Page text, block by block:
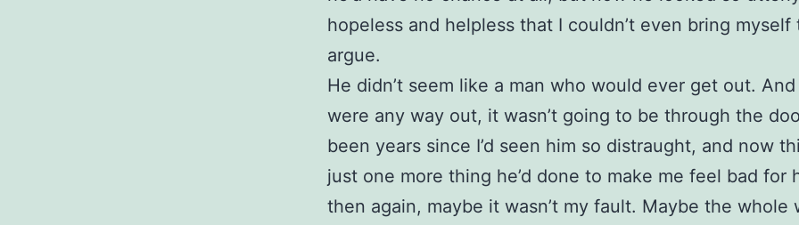
hopeless and helpless that I couldn’t even bring myself
argue.
He didn’t seem like a man who would ever get out.
were any way out, it wasn’t going to be through the
been years since I’d seen him so distraught, and now
just one more thing he’d done to make me feel bad for
then again, maybe it wasn’t my fault. Maybe the whole